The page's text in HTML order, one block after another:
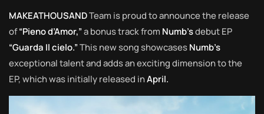
MAKEATHOUSANDTeam is proud to announce the release
of“Pieno d’Amor,”a bonus track from Numb’sdebut EP
“Guarda Il cielo.”This new song showcasesNumb’s
exceptional talent and adds an exciting dimension to the
EP, which was initially released inApril.